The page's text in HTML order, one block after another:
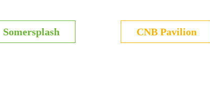
Somersplash CNB Pavilion